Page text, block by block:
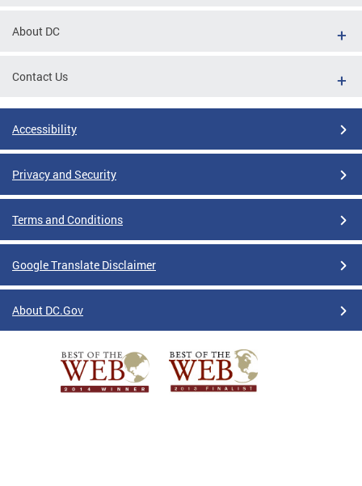
About DC
Contact Us
Accessibility
Privacy and Security
Terms and Conditions
Google Translate Disclaimer
About DC.Gov